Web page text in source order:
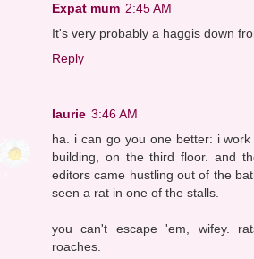
Expat mum 2:45 AM
It's very probably a haggis down
Reply
laurie 3:46 AM
ha. i can go you one better: i
building, on the third floor. and
editors came hustling out of the
seen a rat in one of the stalls.
you can't escape 'em, wifey.
roaches.